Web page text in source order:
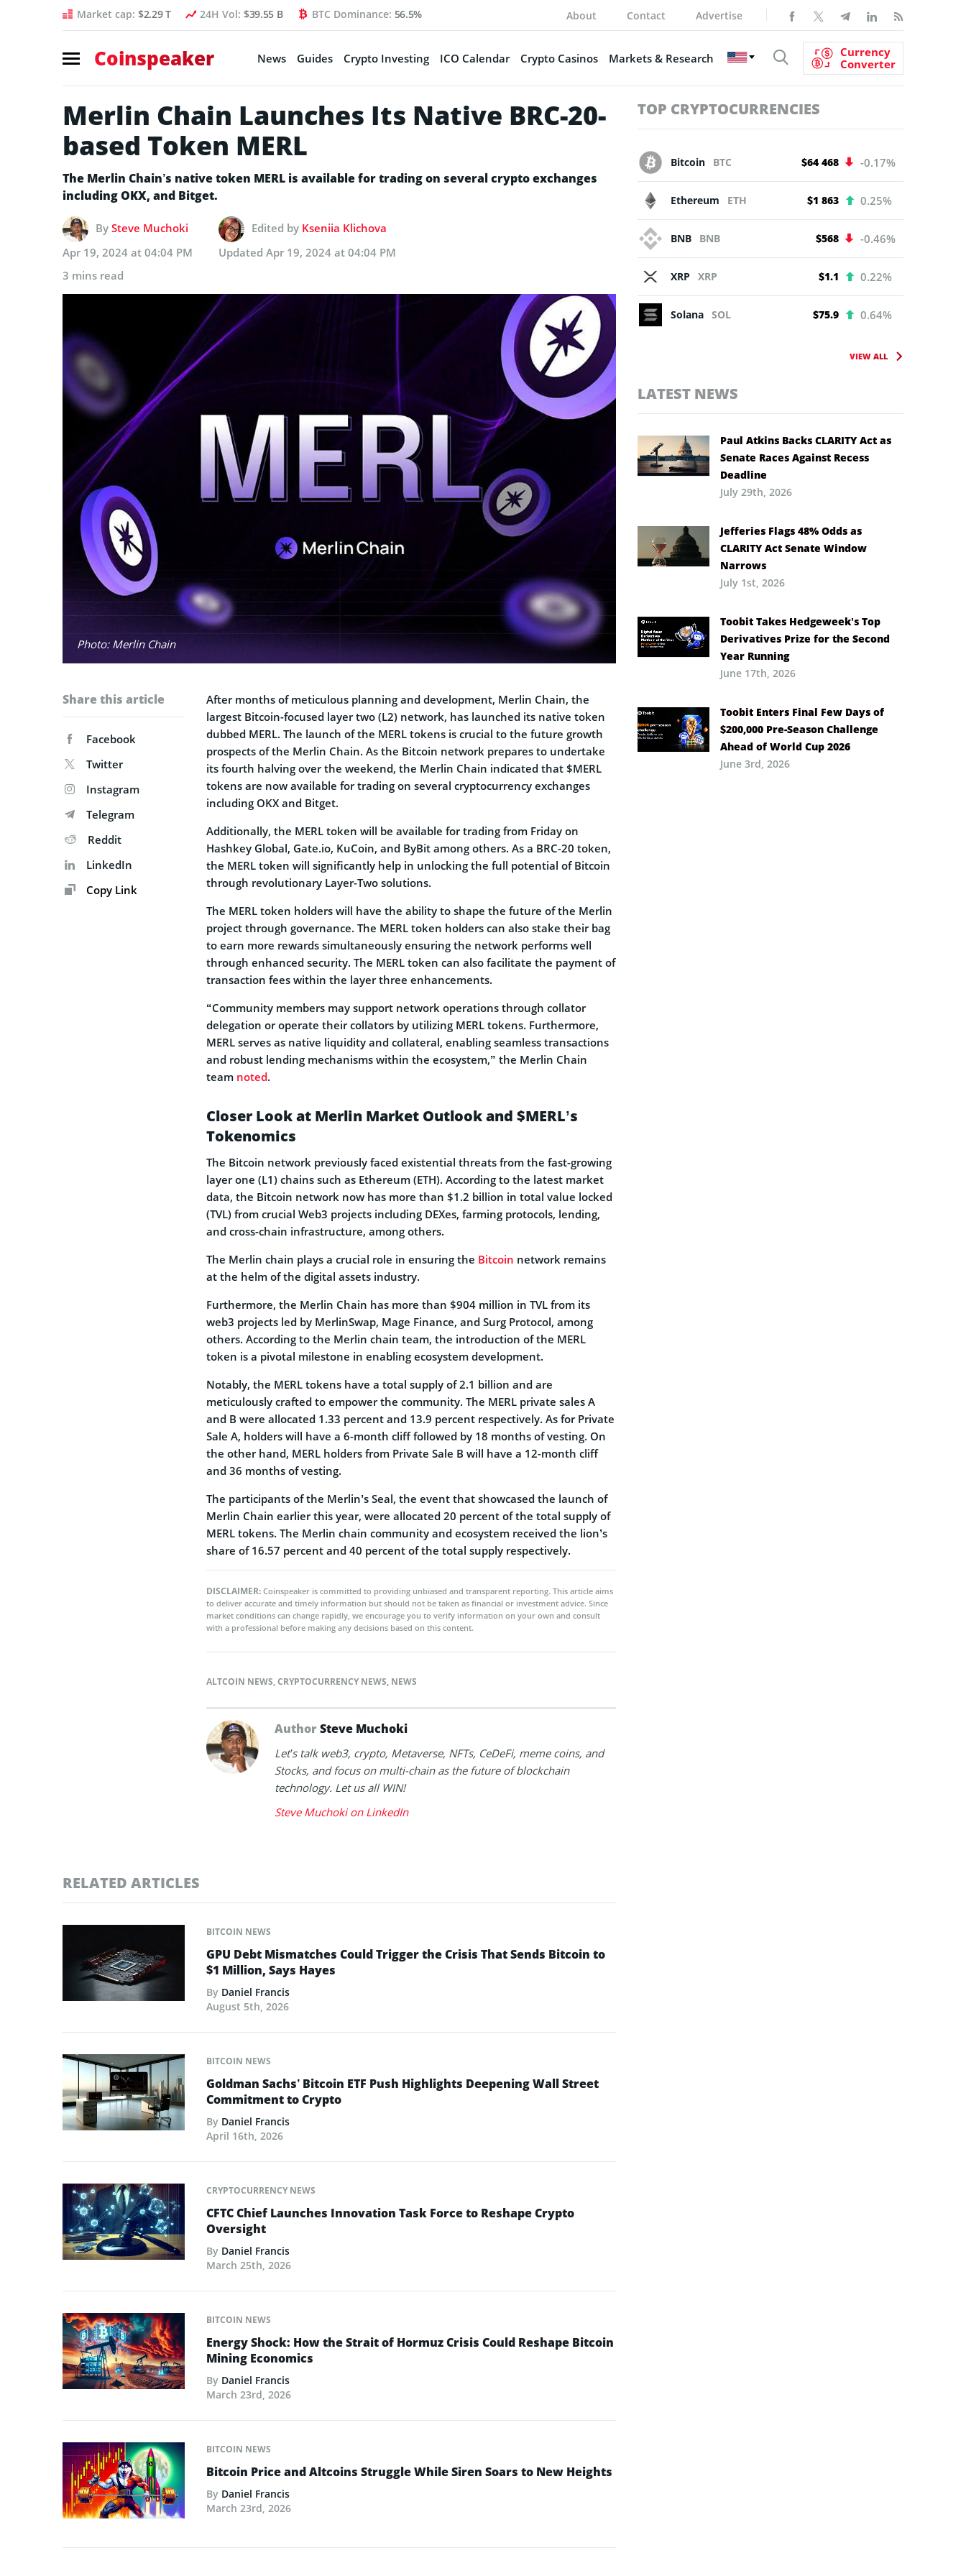
Market cap: $2.29 T 24H Vol: $39.55 B BTC Dominance: 56.5% About Contact Advertise
Coinspeaker News Guides Crypto Investing ICO Calendar Crypto Casinos Markets & Research
Currency
Converter
Merlin Chain Launches Its Native BRC-20-
based Token MERL
The Merlin Chain’s native token MERL is available for trading on several crypto exchanges
including OKX, and Bitget.
By Steve Muchoki Edited by Kseniia Klichova
Apr 19, 2024 at 04:04 PM
Updated Apr 19, 2024 at 04:04 PM
3 mins read
Photo: Merlin Chain
Share this article
Facebook
Twitter
Instagram
Telegram
Reddit
LinkedIn
Copy Link
After months of meticulous planning and development, Merlin Chain, the
largest Bitcoin-focused layer two (L2) network, has launched its native token
dubbed MERL. The launch of the MERL tokens is crucial to the future growth
prospects of the Merlin Chain. As the Bitcoin network prepares to undertake
its fourth halving over the weekend, the Merlin Chain indicated that $MERL
tokens are now available for trading on several cryptocurrency exchanges
including OKX and Bitget.
Additionally, the MERL token will be available for trading from Friday on
Hashkey Global, Gate.io, KuCoin, and ByBit among others. As a BRC-20 token,
the MERL token will significantly help in unlocking the full potential of Bitcoin
through revolutionary Layer-Two solutions.
The MERL token holders will have the ability to shape the future of the Merlin
project through governance. The MERL token holders can also stake their bag
to earn more rewards simultaneously ensuring the network performs well
through enhanced security. The MERL token can also facilitate the payment of
transaction fees within the layer three enhancements.
“Community members may support network operations through collator
delegation or operate their collators by utilizing MERL tokens. Furthermore,
MERL serves as native liquidity and collateral, enabling seamless transactions
and robust lending mechanisms within the ecosystem,” the Merlin Chain
team noted.
Closer Look at Merlin Market Outlook and $MERL’s
Tokenomics
The Bitcoin network previously faced existential threats from the fast-growing
layer one (L1) chains such as Ethereum (ETH). According to the latest market
data, the Bitcoin network now has more than $1.2 billion in total value locked
(TVL) from crucial Web3 projects including DEXes, farming protocols, lending,
and cross-chain infrastructure, among others.
The Merlin chain plays a crucial role in ensuring the Bitcoin network remains
at the helm of the digital assets industry.
Furthermore, the Merlin Chain has more than $904 million in TVL from its
web3 projects led by MerlinSwap, Mage Finance, and Surg Protocol, among
others. According to the Merlin chain team, the introduction of the MERL
token is a pivotal milestone in enabling ecosystem development.
Notably, the MERL tokens have a total supply of 2.1 billion and are
meticulously crafted to empower the community. The MERL private sales A
and B were allocated 1.33 percent and 13.9 percent respectively. As for Private
Sale A, holders will have a 6-month cliff followed by 18 months of vesting. On
the other hand, MERL holders from Private Sale B will have a 12-month cliff
and 36 months of vesting.
The participants of the Merlin’s Seal, the event that showcased the launch of
Merlin Chain earlier this year, were allocated 20 percent of the total supply of
MERL tokens. The Merlin chain community and ecosystem received the lion’s
share of 16.57 percent and 40 percent of the total supply respectively.
DISCLAIMER: Coinspeaker is committed to providing unbiased and transparent reporting. This article aims
to deliver accurate and timely information but should not be taken as financial or investment advice. Since
market conditions can change rapidly, we encourage you to verify information on your own and consult
with a professional before making any decisions based on this content.
ALTCOIN NEWS,CRYPTOCURRENCY NEWS, NEWS
AuthorSteve Muchoki
Let’s talk web3, crypto, Metaverse, NFTs, CeDeFi, meme coins, and
Stocks, and focus on multi-chain as the future of blockchain
technology. Let us all WIN!
Steve Muchoki on LinkedIn
RELATED ARTICLES
BITCOIN NEWS
GPU Debt Mismatches Could Trigger the Crisis That Sends Bitcoin to
$1 Million, Says Hayes
By Daniel Francis
August 5th, 2026
BITCOIN NEWS
Goldman Sachs’ Bitcoin ETF Push Highlights Deepening Wall Street
Commitment to Crypto
By Daniel Francis
April 16th, 2026
CRYPTOCURRENCY NEWS
CFTC Chief Launches Innovation Task Force to Reshape Crypto
Oversight
By Daniel Francis
March 25th, 2026
BITCOIN NEWS
Energy Shock: How the Strait of Hormuz Crisis Could Reshape Bitcoin
Mining Economics
By Daniel Francis
March 23rd, 2026
BITCOIN NEWS
Bitcoin Price and Altcoins Struggle While Siren Soars to New Heights
By Daniel Francis
March 23rd, 2026
TOP CRYPTOCURRENCIES
Bitcoin BTC $64 468 -0.17%
Ethereum ETH $1 863 0.25%
BNB BNB $568 -0.46%
XRP XRP $1.1 0.22%
Solana SOL $75.9 0.64%
VIEW ALL
LATEST NEWS
Paul Atkins Backs CLARITY Act as
Senate Races Against Recess
Deadline
July 29th, 2026
Jefferies Flags 48% Odds as
CLARITY Act Senate Window
Narrows
July 1st, 2026
Toobit Takes Hedgeweek’s Top
Derivatives Prize for the Second
Year Running
June 17th, 2026
Toobit Enters Final Few Days of
$200,000 Pre-Season Challenge
Ahead of World Cup 2026
June 3rd, 2026